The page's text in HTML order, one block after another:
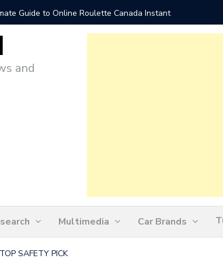
Guide to Online Roulette Canada Instant
and
Multimedia Car Brands
SAFETY PICK